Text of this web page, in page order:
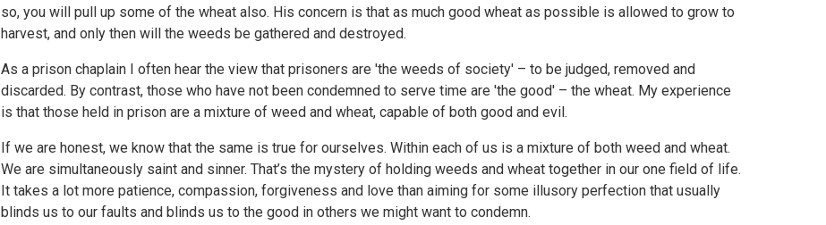
so, you will pull up some of the wheat also. His concern is that as much good wheat as possible is allowed to grow to
harvest, and only then will the weeds be gathered and destroyed.
As a prison chaplain I often hear the view that prisoners are 'the weeds of society' – to be judged, removed and
discarded. By contrast, those who have not been condemned to serve time are 'the good' – the wheat. My experience
is that those held in prison are a mixture of weed and wheat, capable of both good and evil.
If we are honest, we know that the same is true for ourselves. Within each of us is a mixture of both weed and wheat.
We are simultaneously saint and sinner. That’s the mystery of holding weeds and wheat together in our one field of life.
It takes a lot more patience, compassion, forgiveness and love than aiming for some illusory perfection that usually
blinds us to our faults and blinds us to the good in others we might want to condemn.